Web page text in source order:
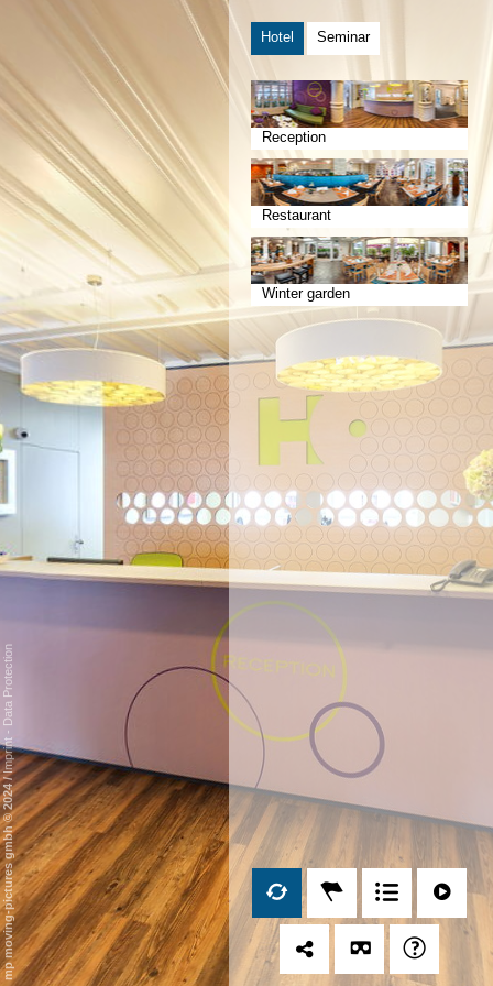
Hotel Seminar
Reception
Restaurant
Winter garden
mp moving-pictures gmbh © 2024
/
Imprint
-
Data Protection